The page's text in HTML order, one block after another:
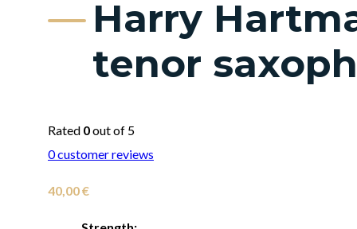
Harry
tenor
Rated 0out of 5
0customer reviews
40,00€